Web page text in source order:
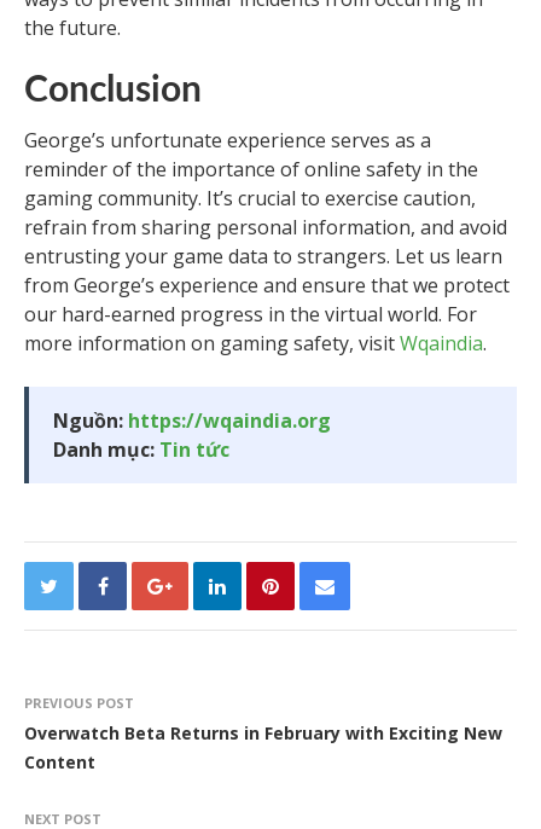
the future.
Conclusion
George’s unfortunate experience serves as a
reminder of the importance of online safety in the
gaming community. It’s crucial to exercise caution,
refrain from sharing personal information, and avoid
entrusting your game data to strangers. Let us learn
from George’s experience and ensure that we protect
our hard-earned progress in the virtual world. For
more information on gaming safety, visitWqaindia.
Nguồn: https://wqaindia.org
Danh mục: Tin tức
PREVIOUS POST
Overwatch Beta Returns in February with Exciting New
Content
NEXT POST